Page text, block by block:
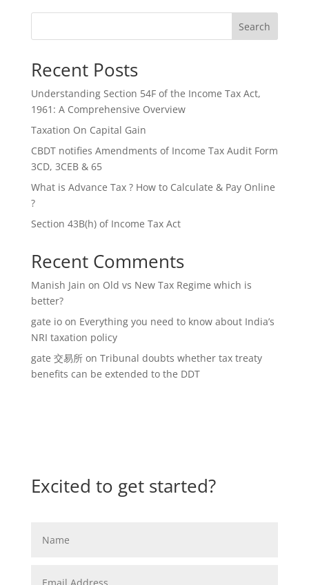
Search
Recent Posts
Understanding Section 54F of the Income Tax Act,
1961: A Comprehensive Overview
Taxation On Capital Gain
CBDT notifies Amendments of Income Tax Audit Form
3CD, 3CEB & 65
What is Advance Tax ? How to Calculate & Pay Online
?
Section 43B(h) of Income Tax Act
Recent Comments
Manish Jain on Old vs New Tax Regime which is
better?
gate ioon Everything you need to know about India’s
NRI taxation policy
gate 交易所on Tribunal doubts whether tax treaty
benefits can be extended to the DDT
Excited to get started?